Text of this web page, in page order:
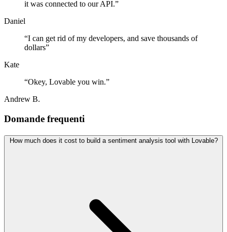
it was connected to our API.”
Daniel
“I can get rid of my developers, and save thousands of
dollars”
Kate
“Okey, Lovable you win.”
Andrew B.
Domande frequenti
How much does it cost to build a sentiment analysis tool with Lovable?